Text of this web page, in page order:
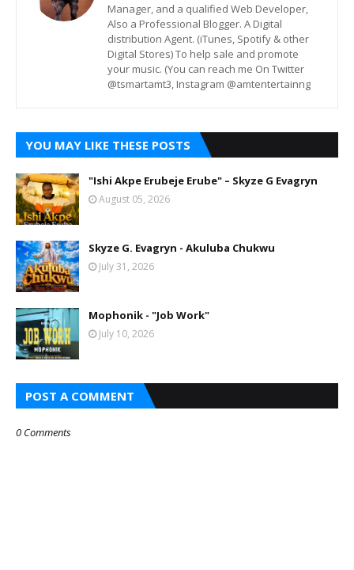
Manager, and a qualified Web Developer,
Also a Professional Blogger. A Digital
distribution Agent. (iTunes, Spotify & other
Digital Stores) To help sale and promote
your music. (You can reach me On Twitter
@tsmartamt3, Instagram @amtentertainng
YOU MAY LIKE THESE POSTS
"Ishi Akpe Erubeje Erube" – Skyze G Evagryn
August 05, 2026
Skyze G. Evagryn - Akuluba Chukwu
July 31, 2026
Mophonik - "Job Work"
July 10, 2026
POST A COMMENT
0 Comments